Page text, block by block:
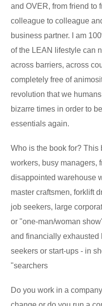
and OVER, from friend to
colleague to colleague
business partner. I am
of the LEAN lifestyle can
across barriers, across
completely free of
revolution that we
bizarre times in order to
essentials again.
Who is the book for? This
workers, busy managers,
disappointed warehouse
master craftsmen, forklift
job seekers, large
or "one-man/woman
and financially exhausted
seekers or start-ups - in
"searchers
Do you work in a